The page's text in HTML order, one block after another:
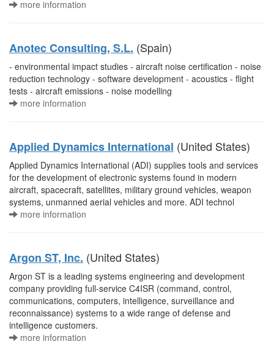
more information
Anotec Consulting, S.L. (Spain)
- environmental impact studies - aircraft noise certification - noise
reduction technology - software development - acoustics - flight
tests - aircraft emissions - noise modelling
more information
Applied Dynamics International (United States)
Applied Dynamics International (ADI) supplies tools and services
for the development of electronic systems found in modern
aircraft, spacecraft, satellites, military ground vehicles, weapon
systems, unmanned aerial vehicles and more. ADI technol
more information
Argon ST, Inc. (United States)
Argon ST is a leading systems engineering and development
company providing full-service C4ISR (command, control,
communications, computers, intelligence, surveillance and
reconnaissance) systems to a wide range of defense and
intelligence customers.
more information